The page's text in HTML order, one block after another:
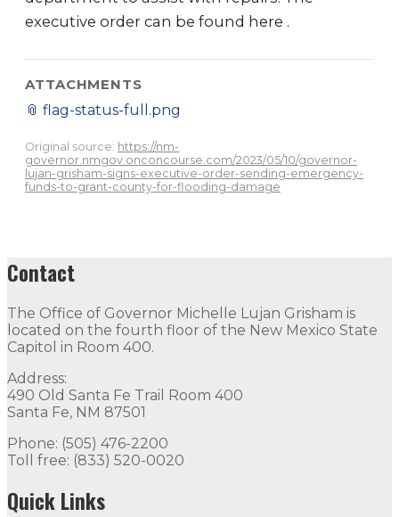
executive order can be found here .
ATTACHMENTS
📎 flag-status-full.png
Original source: https://nm-
governor.nmgov.onconcourse.com/2023/05/10/governor-
lujan-grisham-signs-executive-order-sending-emergency-
funds-to-grant-county-for-flooding-damage
Contact
The Office of Governor Michelle Lujan Grisham is
located on the fourth floor of the New Mexico State
Capitol in Room 400.
Address:
490 Old Santa Fe Trail Room 400
Santa Fe, NM 87501
Phone: (505) 476-2200
Toll free: (833) 520-0020
Quick Links